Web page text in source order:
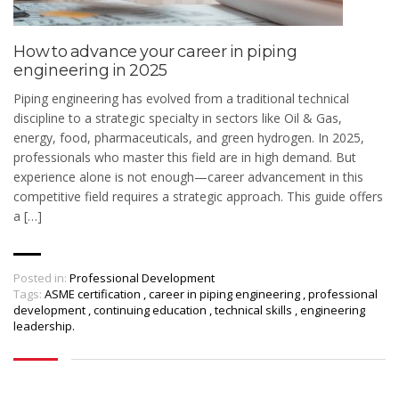
How to advance your career in piping
engineering in 2025
Piping engineering has evolved from a traditional technical
discipline to a strategic specialty in sectors like Oil & Gas,
energy, food, pharmaceuticals, and green hydrogen. In 2025,
professionals who master this field are in high demand. But
experience alone is not enough—career advancement in this
competitive field requires a strategic approach. This guide offers
a […]
Posted in: Professional Development
Tags: ASME certification ,career in piping engineering ,professional
development ,continuing education ,technical skills ,engineering
leadership.